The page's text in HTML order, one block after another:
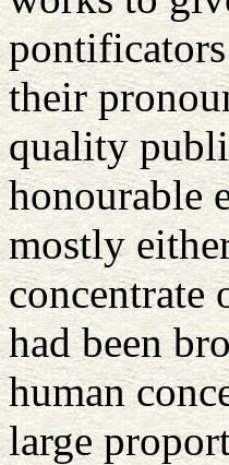
their
quality
honourable
mostly
concentrate
had been
human
large